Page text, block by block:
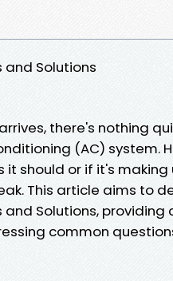
and Solutions
there's nothing
(AC) system.
should or if it's making
This article aims to
and Solutions, providing
common